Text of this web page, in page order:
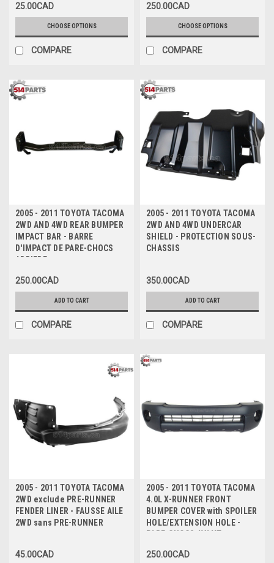
25.00CAD
CHOOSE OPTIONS
COMPARE
250.00CAD
CHOOSE OPTIONS
COMPARE
2005 - 2011 TOYOTA TACOMA
2WD AND 4WD REAR BUMPER
IMPACT BAR - BARRE
D'IMPACT DE PARE-CHOCS
ARRIERE
250.00CAD
ADD TO CART
COMPARE
2005 - 2011 TOYOTA TACOMA
2WD AND 4WD UNDERCAR
SHIELD - PROTECTION SOUS-
CHASSIS
350.00CAD
ADD TO CART
COMPARE
2005 - 2011 TOYOTA TACOMA
2WD exclude PRE-RUNNER
FENDER LINER - FAUSSE AILE
2WD sans PRE-RUNNER
45.00CAD
2005 - 2011 TOYOTA TACOMA
4.0L X-RUNNER FRONT
BUMPER COVER with SPOILER
HOLE/EXTENSION HOLE -
PARE-CHOCS AVANT avec
D'EXTENSION
250.00CAD